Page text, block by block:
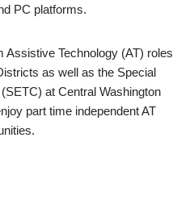
PC platforms.
Assistive Technology (AT) roles
as well as the Special
at Central Washington
part time independent AT